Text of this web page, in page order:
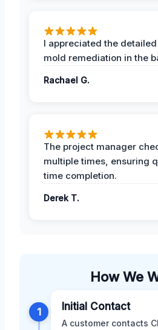
I appreciated the
mold remediation in the
Rachael G.
The project manager
multiple times, ensuring
time completion.
Derek T.
How We
1 Initial Contact
A customer contacts